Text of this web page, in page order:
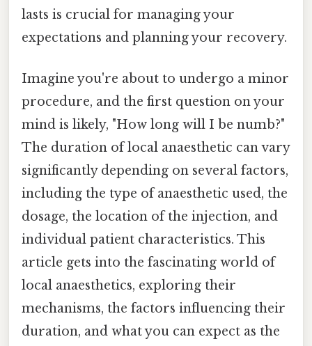
lasts is crucial for managing your
expectations and planning your recovery.
Imagine you're about to undergo a minor
procedure, and the first question on your
mind is likely, "How long will I be numb?"
The duration of local anaesthetic can vary
significantly depending on several factors,
including the type of anaesthetic used, the
dosage, the location of the injection, and
individual patient characteristics. This
article gets into the fascinating world of
local anaesthetics, exploring their
mechanisms, the factors influencing their
duration, and what you can expect as the